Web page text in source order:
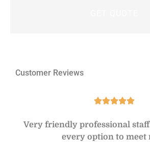
Customer Reviews

Very friendly professional
every option to meet